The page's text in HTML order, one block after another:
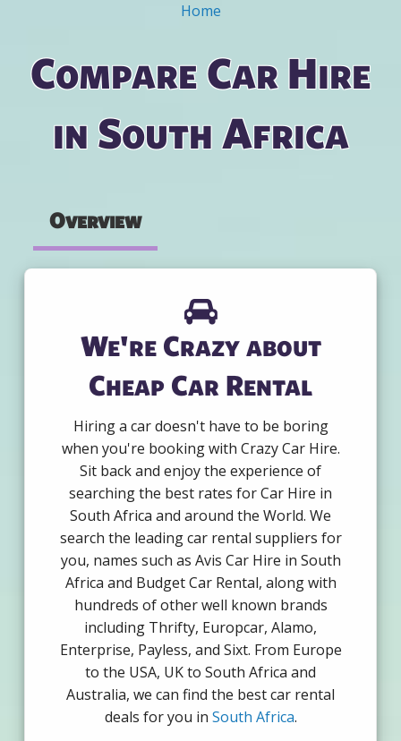
Home
Compare Car Hire
in South Africa
Overview
We're Crazy about
Cheap Car Rental
Hiring a car doesn't have to be boring
when you're booking with Crazy Car Hire.
Sit back and enjoy the experience of
searching the best rates for Car Hire in
South Africa and around the World. We
search the leading car rental suppliers for
you, names such as Avis Car Hire in South
Africa and Budget Car Rental, along with
hundreds of other well known brands
including Thrifty, Europcar, Alamo,
Enterprise, Payless, and Sixt. From Europe
to the USA, UK to South Africa and
Australia, we can find the best car rental
deals for you in South Africa.